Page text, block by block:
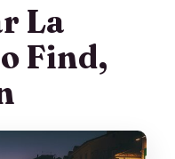
policy?
La
Find,